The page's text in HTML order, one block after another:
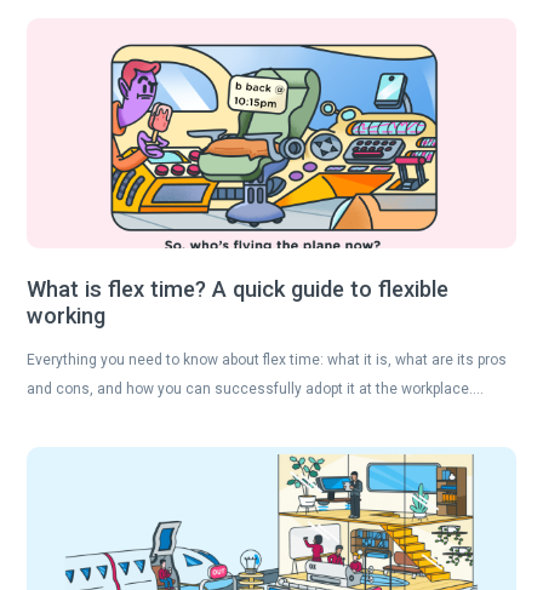
What is flex time? A quick guide to flexible
working
Everything you need to know about flex time: what it is, what are its pros
and cons, and how you can successfully adopt it at the workplace….